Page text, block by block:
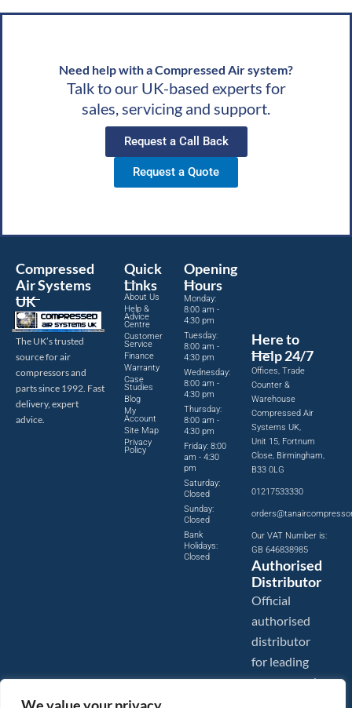
Need help with a Compressed Air system?
Talk to our UK-based experts for
sales, servicing and support.
Request a Call Back
Request a Quote
Compressed
Air Systems
UK
The UK’s trusted
source for air
compressors and
parts since 1992. Fast
delivery, expert
advice.
Quick
Links
About Us
Help &
Advice
Centre
Customer
Service
Finance
Warranty
Case
Studies
Blog
My
Account
Site Map
Privacy
Policy
Opening
Hours
Monday:
8:00 am -
4:30 pm
Tuesday:
8:00 am -
4:30 pm
Wednesday:
8:00 am -
4:30 pm
Thursday:
8:00 am -
4:30 pm
Friday: 8:00
am - 4:30
pm
Saturday:
Closed
Sunday:
Closed
Bank
Holidays:
Closed
Here to
Help 24/7
Offices, Trade
Counter &
Warehouse
Compressed Air
Systems UK,
Unit 15, Fortnum
Close, Birmingham,
B33 0LG
01217533330
Our VAT Number is:
GB 646838985
Authorised
Distributor
Official
authorised
distributor
for leading
compressed